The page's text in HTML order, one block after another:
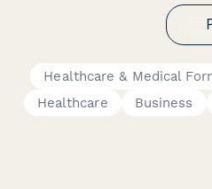
Healthcare & Medical
Healthcare
Business